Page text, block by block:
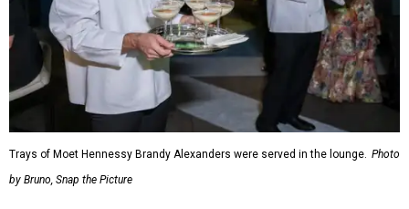
Trays of Moet Hennessy Brandy Alexanders were served in the lounge. Photo
by Bruno, Snap the Picture